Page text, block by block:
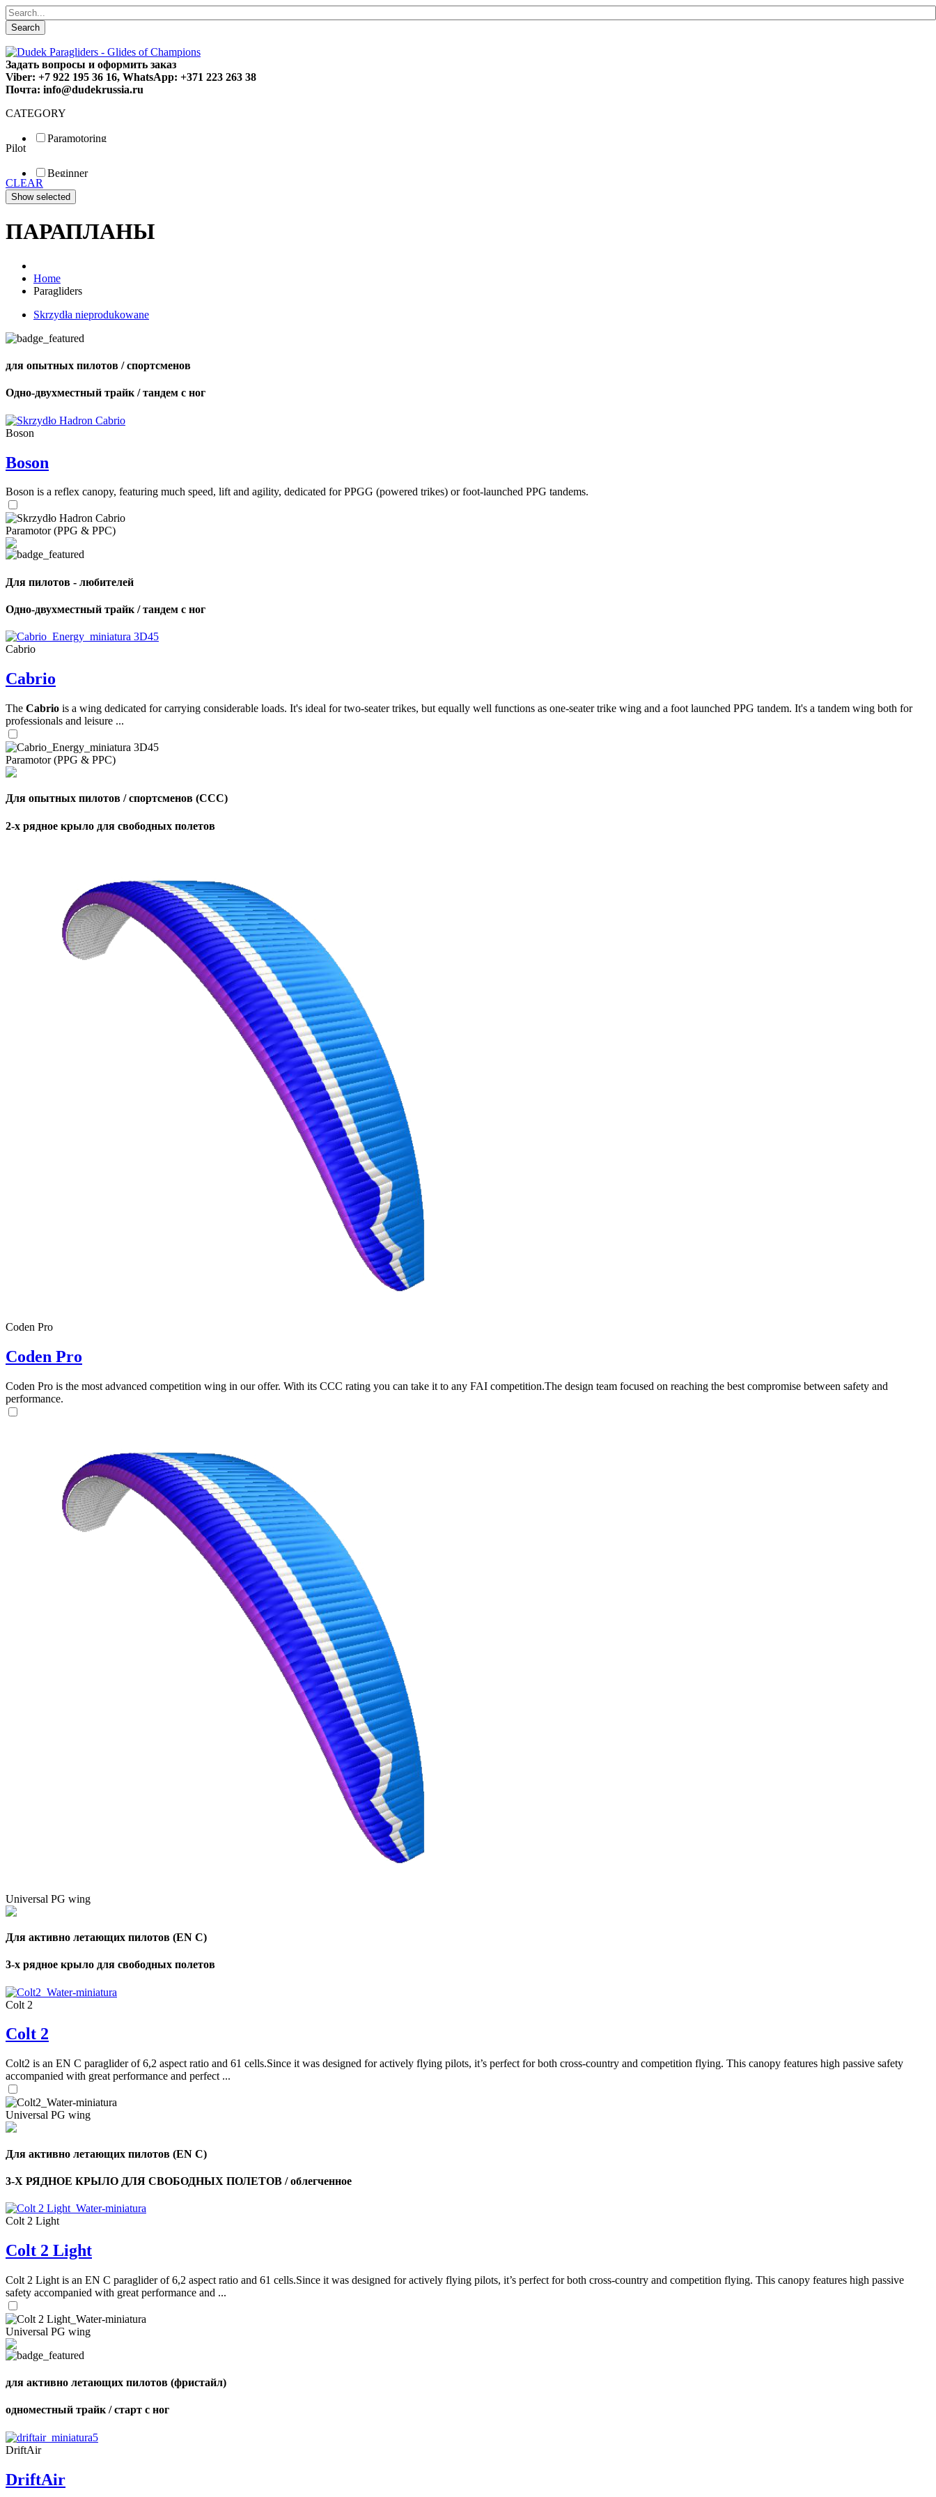
Search
Задать вопросы и оформить заказ
Viber: +7 922 195 36 16, WhatsApp: +371 223 263 38
Почта: info@dudekrussia.ru
CATEGORY
Paramotoring
Special
Pilot
Beginner
Fun
Sport
CLEAR
ПАРАПЛАНЫ
Home
Paragliders
Skrzydła nieprodukowane
для опытных пилотов / спортсменов
Одно-двухместный трайк / тандем с ног
Boson
Boson
Boson is a reflex canopy, featuring much speed, lift and agility, dedicated for PPGG (powered trikes) or foot-launched PPG tandems.
Paramotor (PPG & PPC)
Для пилотов - любителей
Одно-двухместный трайк / тандем с ног
Cabrio
Cabrio
The Cabrio is a wing dedicated for carrying considerable loads. It's ideal for two-seater trikes, but equally well functions as one-seater trike wing and a foot launched PPG tandem. It's a tandem wing both for
professionals and leisure ...
Paramotor (PPG & PPC)
Для опытных пилотов / спортсменов (CCC)
2-х рядное крыло для свободных полетов
Coden Pro
Coden Pro
Coden Pro is the most advanced competition wing in our offer. With its CCC rating you can take it to any FAI competition.The design team focused on reaching the best compromise between safety and
performance.
Universal PG wing
Для активно летающих пилотов (EN C)
3-х рядное крыло для свободных полетов
Colt 2
Colt 2
Colt2 is an EN C paraglider of 6,2 aspect ratio and 61 cells.Since it was designed for actively flying pilots, it’s perfect for both cross-country and competition flying. This canopy features high passive safety
accompanied with great performance and perfect ...
Universal PG wing
Для активно летающих пилотов (EN C)
3-Х РЯДНОЕ КРЫЛО ДЛЯ СВОБОДНЫХ ПОЛЕТОВ / облегченное
Colt 2 Light
Colt 2 Light
Colt 2 Light is an EN C paraglider of 6,2 aspect ratio and 61 cells.Since it was designed for actively flying pilots, it’s perfect for both cross-country and competition flying. This canopy features high passive
safety accompanied with great performance and ...
Universal PG wing
для активно летающих пилотов (фристайл)
одноместный трайк / старт с ног
DriftAir
DriftAir
Number
of
of
shares
,
Number
72